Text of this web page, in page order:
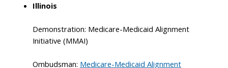
Illinois
Demonstration: Medicare-Medicaid Alignment
Initiative (MMAI)
Ombudsman: Medicare-Medicaid Alignment